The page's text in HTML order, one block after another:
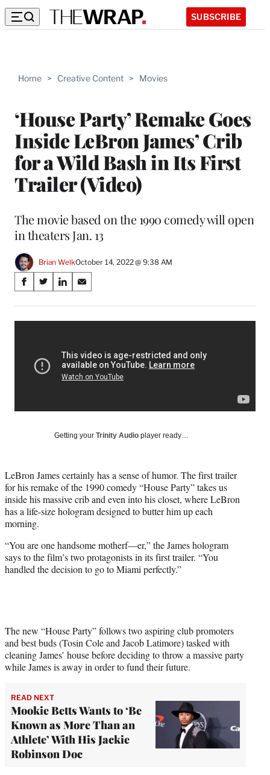
SUBSCRIBE
Home > Creative Content > Movies
‘House Party’ Remake Goes
Inside LeBron James’ Crib
for a Wild Bash in Its First
Trailer (Video)
The movie based on the 1990 comedy will open
in theaters Jan. 13
Brian WelkOctober 14, 2022 @ 9:38 AM
Share
on
Social
Media
S
a
r
S
a
r
n
X
y
T
w
i
e
r
)
S
a
r
n
L
i
d
S
a
r
n
E
m
Getting your Trinity Audio player ready…
LeBron James certainly has a sense of humor. The first trailer
for his remake of the 1990 comedy “House Party” takes us
inside his massive crib and even into his closet, where LeBron
has a life-size hologram designed to butter him up each
morning.
“You are one handsome motherf—er,” the James hologram
says to the film’s two protagonists in its first trailer. “You
handled the decision to go to Miami perfectly.”
The new “House Party” follows two aspiring club promoters
and best buds (Tosin Cole and Jacob Latimore) tasked with
cleaning James’ house before deciding to throw a massive party
while James is away in order to fund their future.
READ NEXT
Mookie Betts Wants to ‘Be
Known as More Than an
Athlete’ With His Jackie
Robinson Doc